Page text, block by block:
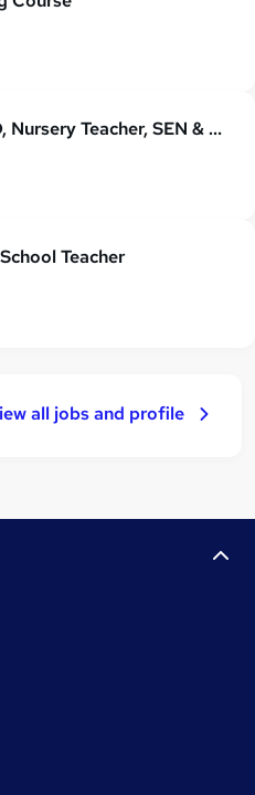
Primary Teaching, ADHD, Nursery Teacher, SEN & EYFS Teaching
Teacher
all jobs and profile